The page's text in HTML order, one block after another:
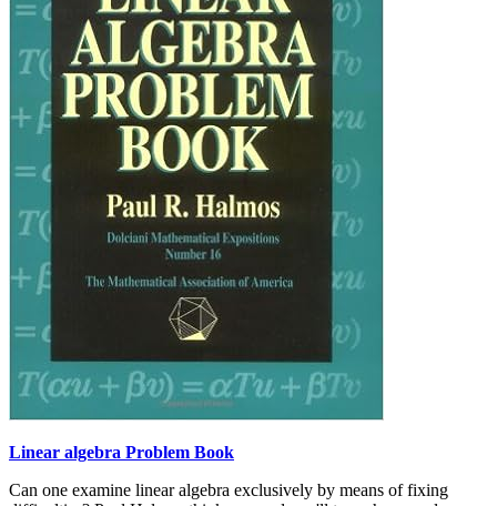
Linear algebra Problem Book
Can one examine linear algebra exclusively by means of fixing